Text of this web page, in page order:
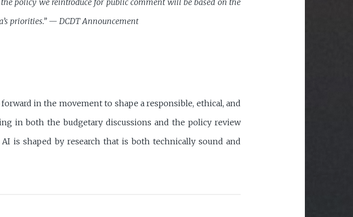
policy we reintroduce for public comment will be based on the
priorities.” — DCDT Announcement
in the movement to shape a responsible, ethical, and
in both the budgetary discussions and the policy review
is shaped by research that is both technically sound and